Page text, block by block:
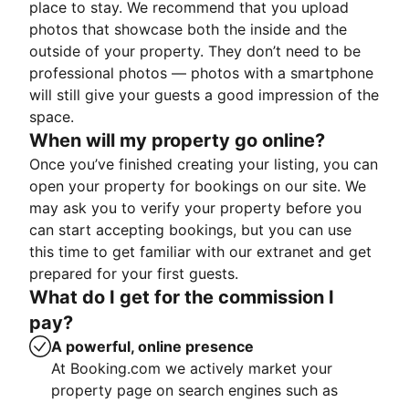
place to stay. We recommend that you upload
photos that showcase both the inside and the
outside of your property. They don’t need to be
professional photos — photos with a smartphone
will still give your guests a good impression of the
space.
When will my property go online?
Once you’ve finished creating your listing, you can
open your property for bookings on our site. We
may ask you to verify your property before you
can start accepting bookings, but you can use
this time to get familiar with our extranet and get
prepared for your first guests.
What do I get for the commission I
pay?
A powerful, online presence
At Booking.com we actively market your
property page on search engines such as